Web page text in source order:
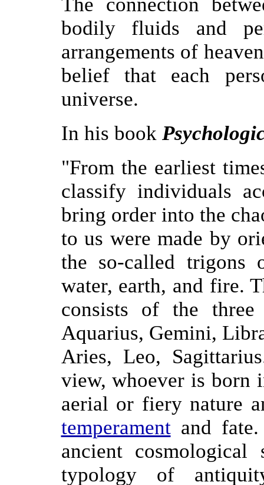
bodily fluids and
arrangements of
belief that each
universe.
In his book
"From the earliest
classify individuals
bring order into the
to us were made by
the so-called
water, earth, and fire.
consists of the
Aquarius, Gemini,
Aries, Leo,
view, whoever is born
aerial or fiery nature
temperamentand fate.
ancient
typology of